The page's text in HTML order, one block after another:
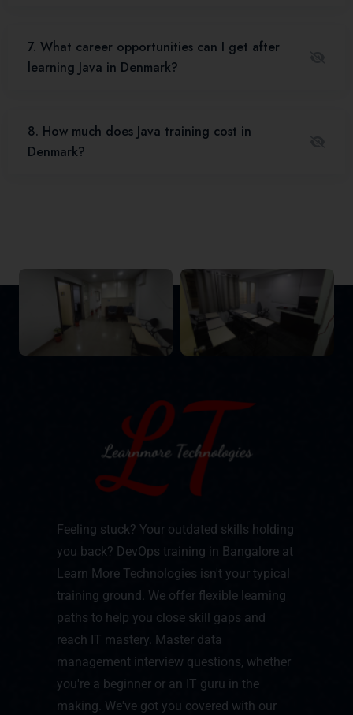
7. What career opportunities can I get after
learning Java in Denmark?
8. How much does Java training cost in
Denmark?
Feeling stuck? Your outdated skills holding
you back? DevOps training in Bangalore at
Learn More Technologies isn't your typical
training ground. We offer flexible learning
paths to help you close skill gaps and
reach IT mastery. Master data
management interview questions, whether
you're a beginner or an IT guru in the
making. We've got you covered with our